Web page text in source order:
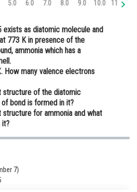
and
5.0 6.0 7.0 8.0 9.0 10.0 11.0
as diatomic molecule and
773 K in presence of the
ammonia which has a
How many valence electrons
of the diatomic
bond is formed in it?
for ammonia and what
it?
7)